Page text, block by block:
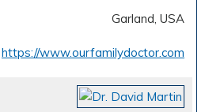
Garland, USA
https://www.ourfamilydoctor.com